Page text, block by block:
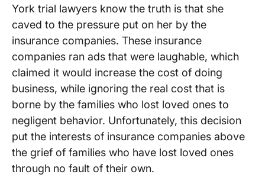
York trial lawyers know the truth is that she
caved to the pressure put on her by the
insurance companies. These insurance
companies ran ads that were laughable, which
claimed it would increase the cost of doing
business, while ignoring the real cost that is
borne by the families who lost loved ones to
negligent behavior. Unfortunately, this decision
put the interests of insurance companies above
the grief of families who have lost loved ones
through no fault of their own.